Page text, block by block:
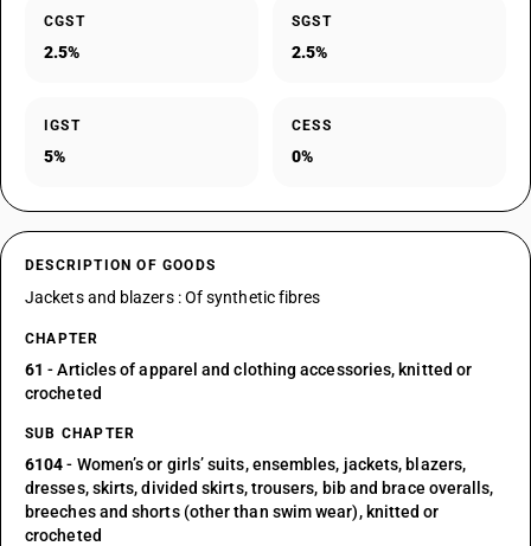
CGST
2.5%
SGST
2.5%
IGST
5%
CESS
0%
DESCRIPTION OF GOODS
Jackets and blazers : Of synthetic fibres
CHAPTER
61 - Articles of apparel and clothing accessories, knitted or
crocheted
SUB CHAPTER
6104- Women’s or girls’ suits, ensembles, jackets, blazers,
dresses, skirts, divided skirts, trousers, bib and brace overalls,
breeches and shorts (other than swim wear), knitted or
crocheted